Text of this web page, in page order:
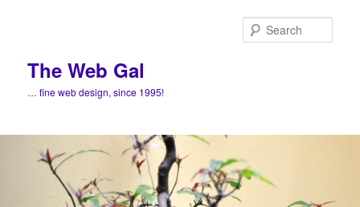
The Web Gal
… fine web design, since 1995!